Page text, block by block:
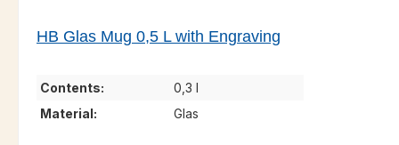
HB Glas Mug 0,5 L with Engraving
Contents:
0,3 l
Material:
Glas